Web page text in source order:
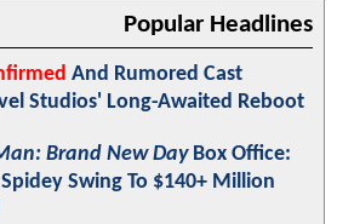
Popular Headlines
And Rumored Cast
Studios' Long-Awaited Reboot
Brand New DayBox Office:
Swing To $140+ Million